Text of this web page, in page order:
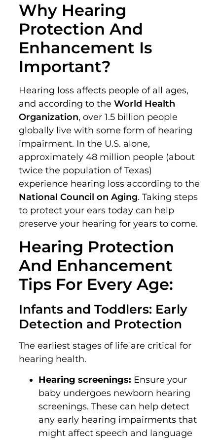
Why Hearing
Protection And
Enhancement Is
Important?
Hearing loss affects people of all ages,
and according to the World Health
Organization, over 1.5 billion people
globally live with some form of hearing
impairment. In the U.S. alone,
approximately 48 million people (about
twice the population of Texas)
experience hearing loss according to the
National Council on Aging. Taking steps
to protect your ears today can help
preserve your hearing for years to come.
Hearing Protection
And Enhancement
Tips For Every Age:
Infants and Toddlers: Early
Detection and Protection
The earliest stages of life are critical for
hearing health.
Hearing screenings: Ensure your
baby undergoes newborn hearing
screenings. These can help detect
any early hearing impairments that
might affect speech and language